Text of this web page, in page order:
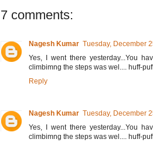
7 comments:
Nagesh Kumar Tuesday, December
Yes, I went there yesterday...You
climbimng the steps was wel.... huff-
Reply
Nagesh Kumar Tuesday, December
Yes, I went there yesterday...You
climbimng the steps was wel.... huff-